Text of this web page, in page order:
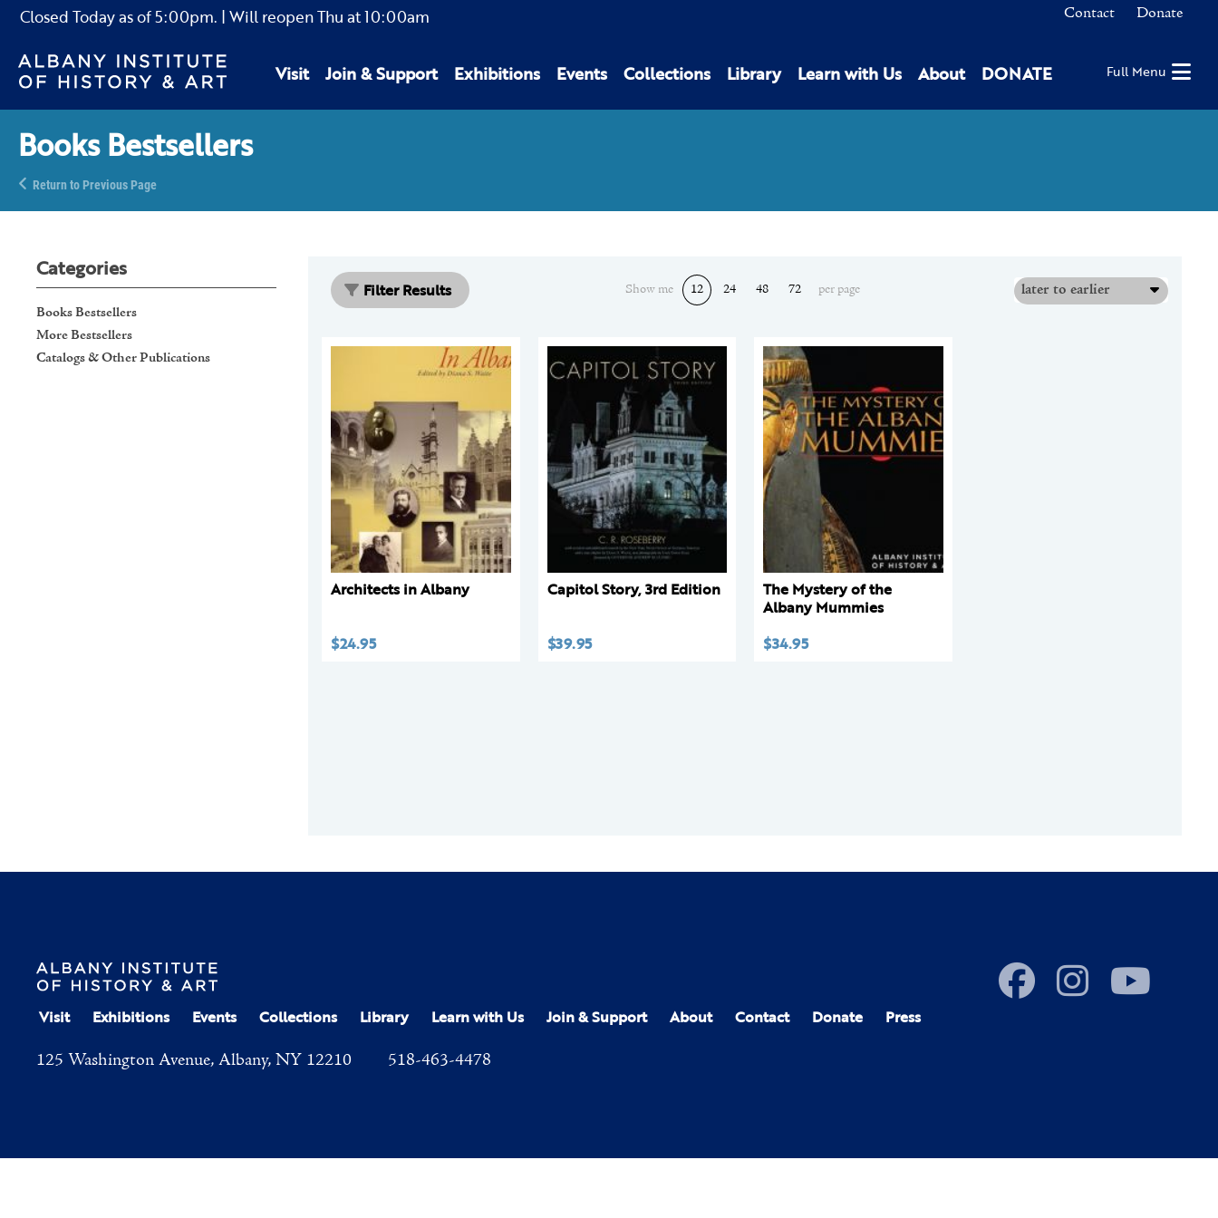
Closed Today as of5:00pm. | Will reopen Thu at10:00am Contact Donate
Visit Join & Support Exhibitions Events Collections Library Learn with Us About DONATE Full Menu
Books Bestsellers
Return to Previous Page
Categories
Books Bestsellers
More Bestsellers
Catalogs & Other Publications
Filter Results Show me 12 24 48 72 per page later to earlier
Architects in Albany
$24.95
Capitol Story, 3rd Edition
$39.95
The Mystery of the
Albany Mummies
$34.95
Visit Exhibitions Events Collections Library Learn with Us Join & Support About Contact Donate Press
125 Washington Avenue, Albany, NY 12210 518-463-4478